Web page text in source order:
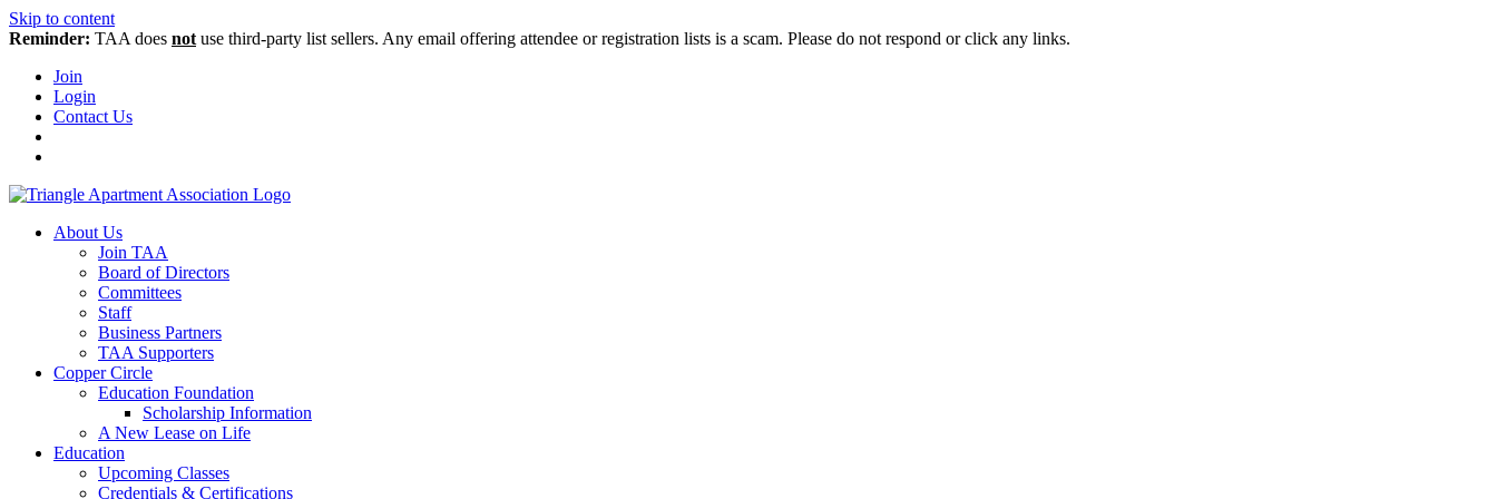
Skip to content
Reminder: TAA does not use third-party list sellers. Any email offering attendee or registration lists is a scam. Please do not respond or click any links.
Join
Login
Contact Us
About Us
Join TAA
Board of Directors
Committees
Staff
Business Partners
TAA Supporters
Copper Circle
Education Foundation
Scholarship Information
A New Lease on Life
Education
Upcoming Classes
Credentials & Certifications